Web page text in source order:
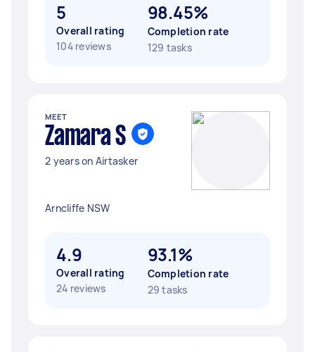
5
Overall rating
104 reviews
98.45%
Completion rate
129 tasks
MEET
Zamara S
2 years on Airtasker
Arncliffe NSW
4.9
Overall rating
24 reviews
93.1%
Completion rate
29 tasks